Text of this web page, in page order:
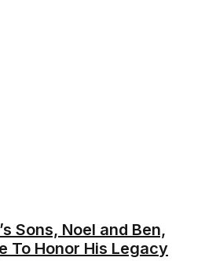
Sons, Noel and Ben,
To Honor His Legacy